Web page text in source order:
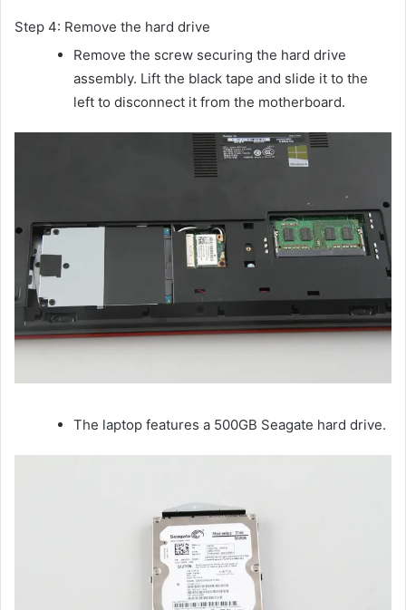
Step 4: Remove the hard drive
Remove the screw securing the hard drive
assembly. Lift the black tape and slide it to the
left to disconnect it from the motherboard.
The laptop features a 500GB Seagate hard drive.